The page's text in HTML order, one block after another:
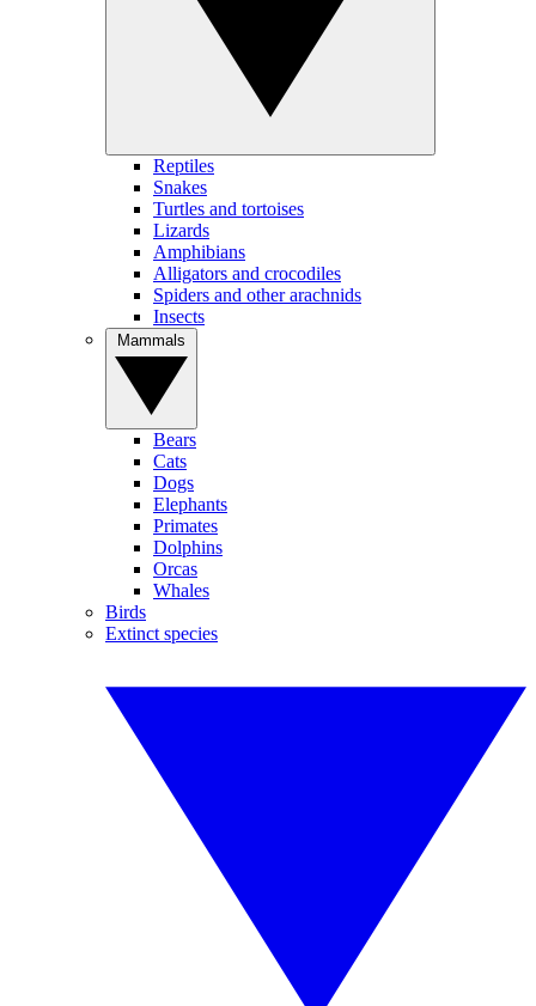
Reptiles
Snakes
Turtles and tortoises
Lizards
Amphibians
Alligators and crocodiles
Spiders and other arachnids
Insects
Bears
Cats
Dogs
Elephants
Primates
Dolphins
Orcas
Whales
Birds
Extinct species